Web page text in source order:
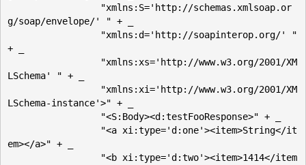
g/soap/envelope/' " + _
+ _
LSchema' " + _
LSchema-instance'>" + _
em></a>" + _